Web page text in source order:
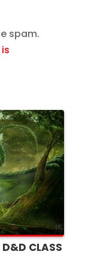
spam.
CLASS